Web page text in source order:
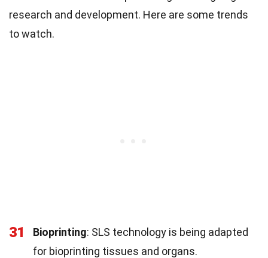
research and development. Here are some trends
to watch.
31 Bioprinting: SLS technology is being adapted
for bioprinting tissues and organs.